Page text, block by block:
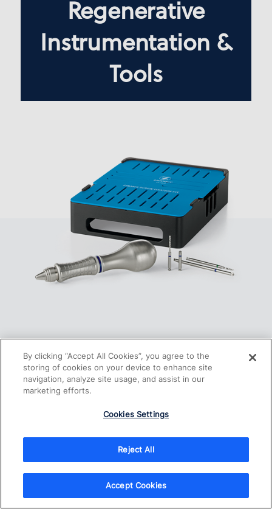
Regenerative
Instrumentation &
Tools
Screw Fixation System
By clicking “Accept All Cookies”, you agree to the
storing of cookies on your device to enhance site
navigation, analyze site usage, and assist in our
marketing efforts.
Cookies Settings
Reject All
Accept Cookies